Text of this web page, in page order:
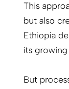
This
but also
Ethiopia
its
But